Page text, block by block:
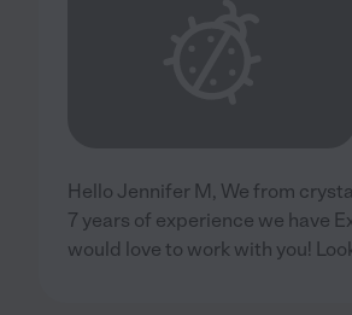
Hello Jennifer M, We from
7 years of experience we have
would love to work with you!